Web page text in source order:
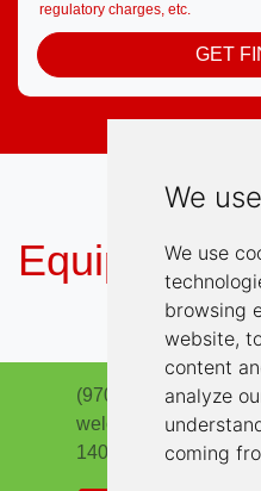
We
We use
browsing
website,
content
analyze
coming
regulatory charges, etc.
GET
Equipment
(970) 663-5786
1401 South Lincoln